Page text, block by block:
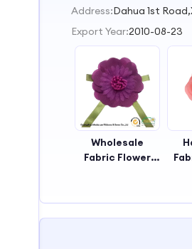
Address:Dahua 1st
Export Year:2010-08-23
Wholesale
Fabric Flower
New Style
Decorative